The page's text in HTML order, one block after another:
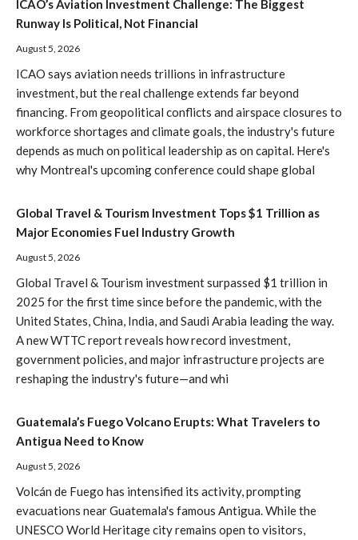
ICAO’s Aviation Investment Challenge: The Biggest
Runway Is Political, Not Financial
August 5, 2026
ICAO says aviation needs trillions in infrastructure
investment, but the real challenge extends far beyond
financing. From geopolitical conflicts and airspace closures to
workforce shortages and climate goals, the industry's future
depends as much on political leadership as on capital. Here's
why Montreal's upcoming conference could shape global
Global Travel & Tourism Investment Tops $1 Trillion as
Major Economies Fuel Industry Growth
August 5, 2026
Global Travel & Tourism investment surpassed $1 trillion in
2025 for the first time since before the pandemic, with the
United States, China, India, and Saudi Arabia leading the way.
A new WTTC report reveals how record investment,
government policies, and major infrastructure projects are
reshaping the industry's future—and whi
Guatemala’s Fuego Volcano Erupts: What Travelers to
Antigua Need to Know
August 5, 2026
Volcán de Fuego has intensified its activity, prompting
evacuations near Guatemala's famous Antigua. While the
UNESCO World Heritage city remains open to visitors,